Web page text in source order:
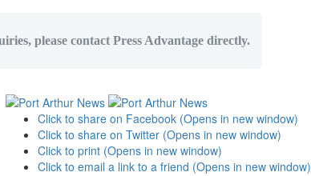
please contact Press Advantage directly.
Click to share on Facebook (Opens in new window)
Click to share on Twitter (Opens in new window)
Click to print (Opens in new window)
Click to email a link to a friend (Opens in new window)